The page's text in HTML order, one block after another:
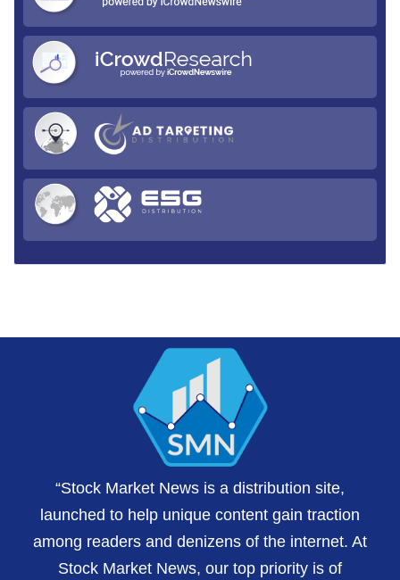
“Stock Market News is a distribution site,
launched to help unique content gain traction
among readers and denizens of the internet. At
Stock Market News, our top priority is of